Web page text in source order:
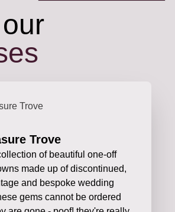
Trove
of beautiful one-off
made up of discontinued,
and bespoke wedding
gems cannot be ordered